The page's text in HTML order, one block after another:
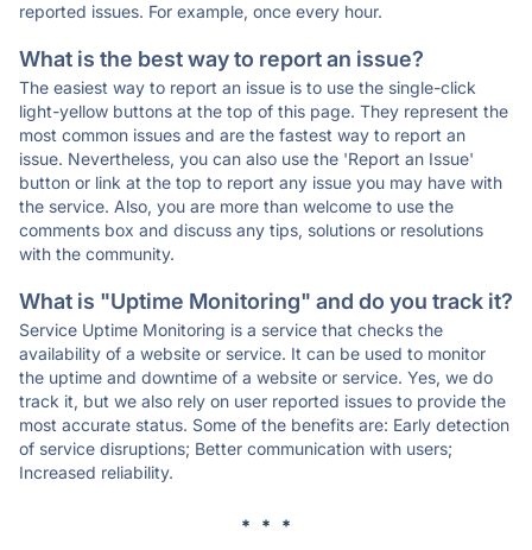
reported issues. For example, once every hour.
What is the best way to report an issue?
The easiest way to report an issue is to use the single-click
light-yellow buttons at the top of this page. They represent the
most common issues and are the fastest way to report an
issue. Nevertheless, you can also use the 'Report an Issue'
button or link at the top to report any issue you may have with
the service. Also, you are more than welcome to use the
comments box and discuss any tips, solutions or resolutions
with the community.
What is "Uptime Monitoring" and do you track it?
Service Uptime Monitoring is a service that checks the
availability of a website or service. It can be used to monitor
the uptime and downtime of a website or service. Yes, we do
track it, but we also rely on user reported issues to provide the
most accurate status. Some of the benefits are: Early detection
of service disruptions; Better communication with users;
Increased reliability.
* * *